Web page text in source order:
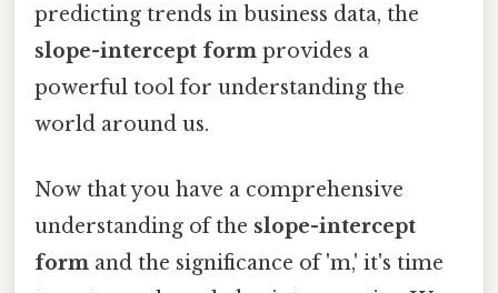
predicting trends in business data, the
slope-intercept form provides a
powerful tool for understanding the
world around us.
Now that you have a comprehensive
understanding of the slope-intercept
form and the significance of 'm,' it's time